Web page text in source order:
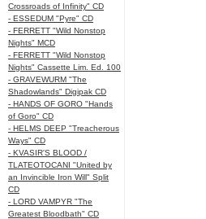
Crossroads of Infinity" CD
- ESSEDUM "Pyre" CD
- FERRETT "Wild Nonstop
Nights" MCD
- FERRETT "Wild Nonstop
Nights" Cassette Lim. Ed. 100
- GRAVEWURM "The
Shadowlands" Digipak CD
- HANDS OF GORO "Hands
of Goro" CD
- HELMS DEEP "Treacherous
Ways" CD
- KVASIR'S BLOOD /
TLATEOTOCANI "United by
an Invincible Iron Will" Split
CD
- LORD VAMPYR "The
Greatest Bloodbath" CD